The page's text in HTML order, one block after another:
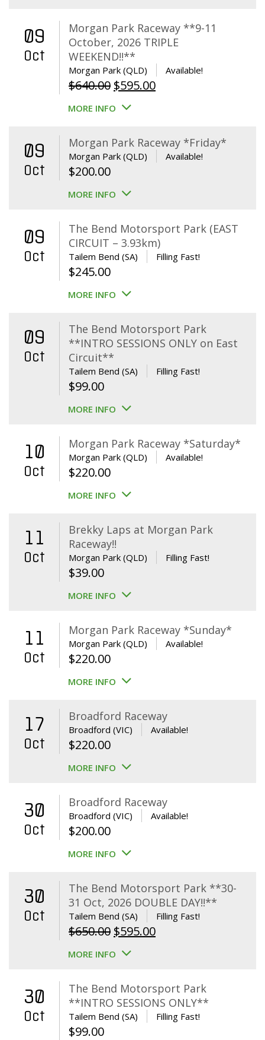
09
Oct
Morgan Park Raceway **9-11
October, 2026 TRIPLE
WEEKEND!!**
Morgan Park (QLD) Available!
$640.00 Original
price
$640.00.
$595.00Current
$595.00.
MORE INFO
09
Oct
Morgan Park Raceway *Friday*
Morgan Park (QLD) Available!
$200.00
MORE INFO
09
Oct
The Bend Motorsport Park (EAST
CIRCUIT – 3.93km)
Tailem Bend (SA) Filling Fast!
$245.00
MORE INFO
09
Oct
The Bend Motorsport Park
**INTRO SESSIONS ONLY on East
Circuit**
Tailem Bend (SA) Filling Fast!
$99.00
MORE INFO
10
Oct
Morgan Park Raceway *Saturday*
Morgan Park (QLD) Available!
$220.00
MORE INFO
11
Oct
Brekky Laps at Morgan Park
Raceway!!
Morgan Park (QLD) Filling Fast!
$39.00
MORE INFO
11
Oct
Morgan Park Raceway *Sunday*
Morgan Park (QLD) Available!
$220.00
MORE INFO
17
Oct
Broadford Raceway
Broadford (VIC) Available!
$220.00
MORE INFO
30
Oct
Broadford Raceway
Broadford (VIC) Available!
$200.00
MORE INFO
30
Oct
The Bend Motorsport Park **30-
31 Oct, 2026 DOUBLE DAY!!**
Tailem Bend (SA) Filling Fast!
$650.00 Original
price
$650.00.
$595.00Current
$595.00.
MORE INFO
30
Oct
The Bend Motorsport Park
**INTRO SESSIONS ONLY**
Tailem Bend (SA) Filling Fast!
$99.00